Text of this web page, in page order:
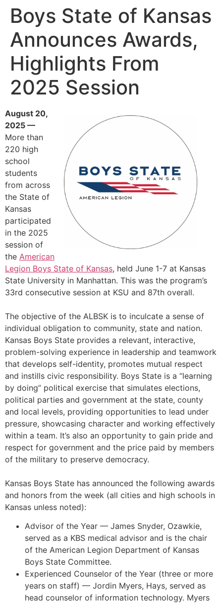
Boys State of Kansas
Announces Awards,
Highlights From
2025 Session
August 20,
2025 —
More than
220 high
school
students
from across
the State of
Kansas
participated
in the 2025
session of
the American
Legion Boys State of Kansas, held June 1-7 at Kansas
State University in Manhattan. This was the program’s
33rd consecutive session at KSU and 87th overall.
The objective of the ALBSK is to inculcate a sense of
individual obligation to community, state and nation.
Kansas Boys State provides a relevant, interactive,
problem-solving experience in leadership and teamwork
that develops self-identity, promotes mutual respect
and instills civic responsibility. Boys State is a “learning
by doing” political exercise that simulates elections,
political parties and government at the state, county
and local levels, providing opportunities to lead under
pressure, showcasing character and working effectively
within a team. It’s also an opportunity to gain pride and
respect for government and the price paid by members
of the military to preserve democracy.
Kansas Boys State has announced the following awards
and honors from the week (all cities and high schools in
Kansas unless noted):
Advisor of the Year — James Snyder, Ozawkie,
served as a KBS medical advisor and is the chair
of the American Legion Department of Kansas
Boys State Committee.
Experienced Counselor of the Year (three or more
years on staff) — Jordin Myers, Hays, served as
head counselor of information technology. Myers